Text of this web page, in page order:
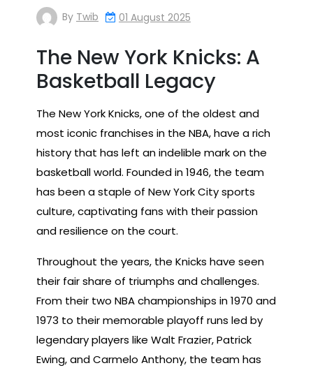
By Twib 01 August 2025
The New York Knicks: A
Basketball Legacy
The New York Knicks, one of the oldest and
most iconic franchises in the NBA, have a rich
history that has left an indelible mark on the
basketball world. Founded in 1946, the team
has been a staple of New York City sports
culture, captivating fans with their passion
and resilience on the court.
Throughout the years, the Knicks have seen
their fair share of triumphs and challenges.
From their two NBA championships in 1970 and
1973 to their memorable playoff runs led by
legendary players like Walt Frazier, Patrick
Ewing, and Carmelo Anthony, the team has